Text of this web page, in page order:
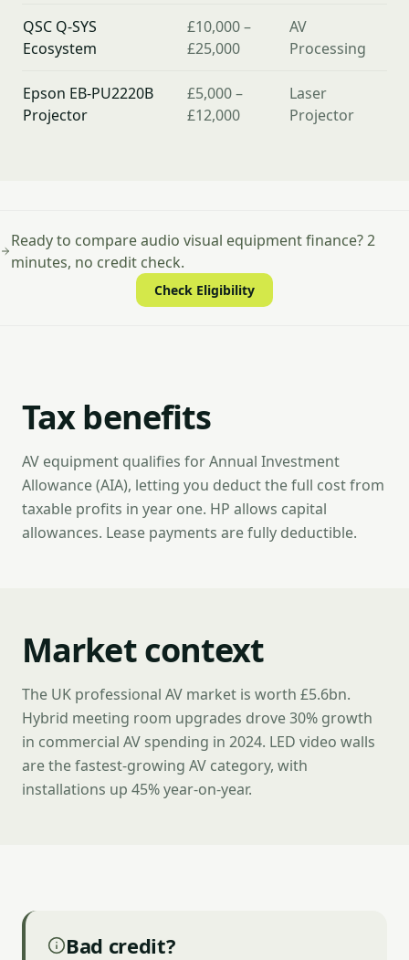
QSC Q-SYS
Ecosystem
£10,000 –
£25,000
AV
Processing
Epson EB-PU2220B
Projector
£5,000 –
£12,000
Laser
Projector
Ready to compare audio visual equipment finance? 2
minutes, no credit check.
Check Eligibility
Tax benefits
AV equipment qualifies for Annual Investment
Allowance (AIA), letting you deduct the full cost from
taxable profits in year one. HP allows capital
allowances. Lease payments are fully deductible.
Market context
The UK professional AV market is worth £5.6bn.
Hybrid meeting room upgrades drove 30% growth
in commercial AV spending in 2024. LED video walls
are the fastest-growing AV category, with
installations up 45% year-on-year.
Bad credit?